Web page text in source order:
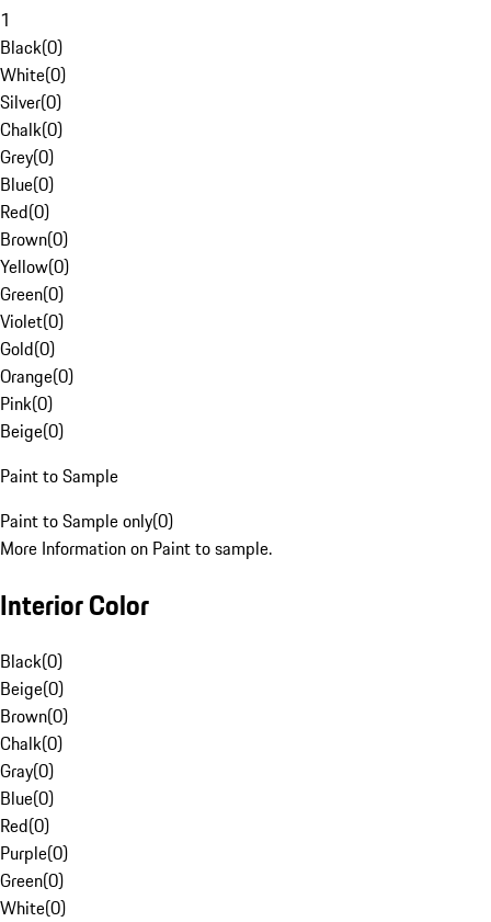
1
Black(0)
White(0)
Silver(0)
Chalk(0)
Grey(0)
Blue(0)
Red(0)
Brown(0)
Yellow(0)
Green(0)
Violet(0)
Gold(0)
Orange(0)
Pink(0)
Beige(0)
Paint to Sample
Paint to Sample only(0)
More Information on Paint to sample.
Interior Color
Black(0)
Beige(0)
Brown(0)
Chalk(0)
Gray(0)
Blue(0)
Red(0)
Purple(0)
Green(0)
White(0)